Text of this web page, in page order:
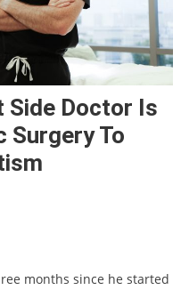
Side Doctor Is
Surgery To
months since he started